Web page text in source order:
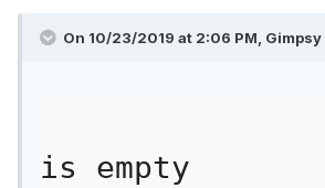
On 10/23/2019 at 2:06 PM, Gimpsy
is empty